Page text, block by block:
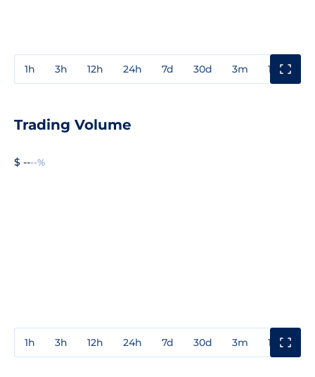
1h 3h 12h 24h 7d 30d 3m 1y
Trading Volume
$ ----%
1h 3h 12h 24h 7d 30d 3m 1y